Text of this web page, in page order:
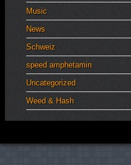
Music
News
Schweiz
speed amphetamin
Uncategorized
Weed & Hash